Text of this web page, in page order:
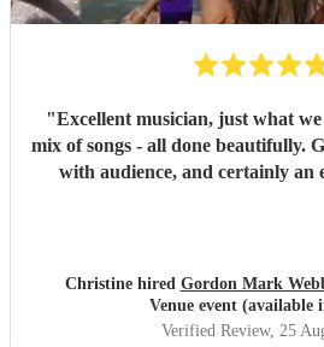
"Excellent musician, just what we
mix of songs - all done beautifully.
with audience, and certainly an
Christine hired Gordon Mark
Venue event (available
Verified Review, 25